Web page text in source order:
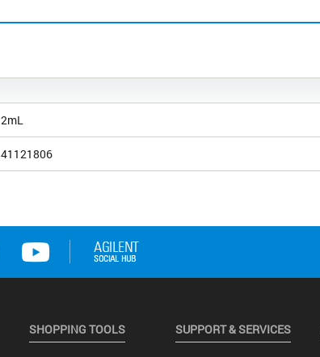
2mL
41121806
SHOPPING TOOLS SUPPORT & SERVICES